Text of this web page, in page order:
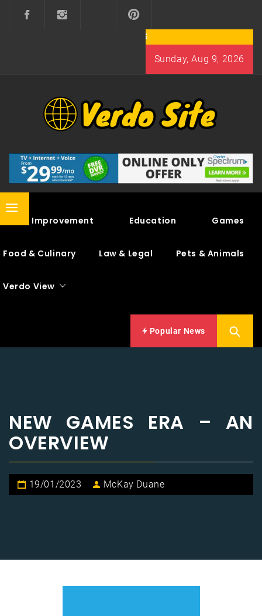
Sunday, Aug 9, 2026
VERDO SITE
Primary
Home Improvement Education Games
Food & Culinary Law & Legal Pets & Animals
Verdo View
Popular News
NEW GAMES ERA – AN
OVERVIEW
19/01/2023 McKay Duane